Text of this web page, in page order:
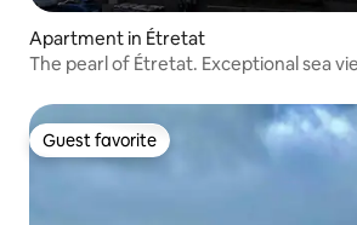
Apartment in Étretat
The pearl of Étretat. Exceptional sea
Guest favorite
Guest favorite